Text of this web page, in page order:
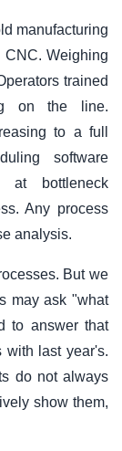
manufacturing
CNC. Weighing
trained
on the line.
to a full
software
at bottleneck
Any process
analysis.
But we
may ask "what
to answer that
with last year's.
do not always
show them,